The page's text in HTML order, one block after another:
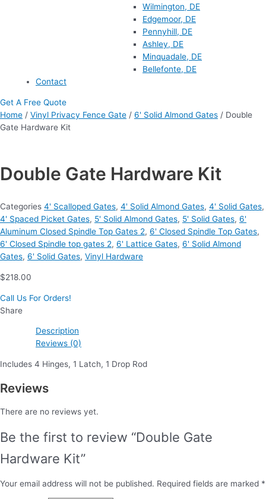
Wilmington, DE
Edgemoor, DE
Pennyhill, DE
Ashley, DE
Minquadale, DE
Bellefonte, DE
Contact
Get A Free Quote
Home / Vinyl Privacy Fence Gate / 6' Solid Almond Gates / Double
Gate Hardware Kit
Double Gate Hardware Kit
Categories 4' Scalloped Gates, 4' Solid Almond Gates, 4' Solid Gates,
4' Spaced Picket Gates, 5' Solid Almond Gates, 5' Solid Gates, 6'
Aluminum Closed Spindle Top Gates 2, 6' Closed Spindle Top Gates,
6' Closed Spindle top gates 2, 6' Lattice Gates, 6' Solid Almond
Gates, 6' Solid Gates, Vinyl Hardware
$218.00
Call Us For Orders!
Share
Description
Reviews (0)
Includes 4 Hinges, 1 Latch, 1 Drop Rod
Reviews
There are no reviews yet.
Be the first to review “Double Gate
Hardware Kit”
Your email address will not be published. Required fields are marked *